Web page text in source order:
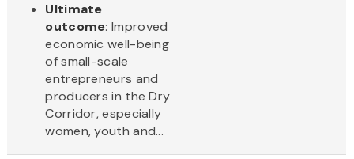
Ultimate
outcome: Improved
economic well-being
of small-scale
entrepreneurs and
producers in the Dry
Corridor, especially
women, youth and...